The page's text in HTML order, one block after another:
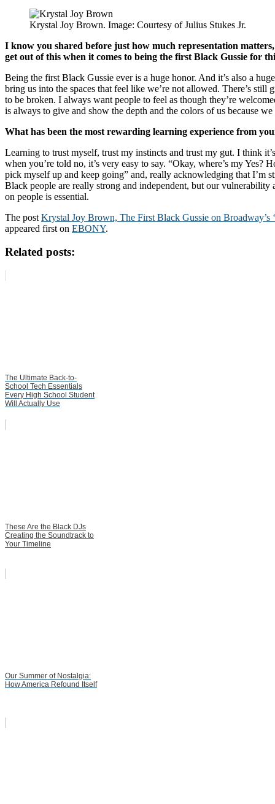
Krystal Joy Brown. Image: Courtesy of Julius Stukes Jr.
I know you shared before just how much representation
get out of this when it comes to being the first Black Gussie for
Being the first Black Gussie ever is a huge honor. And it’s also a
bring us into the spaces that feel like we’re not allowed. There’s still
to be broken. I always want people to feel as though they’re
is always to give and show the depth and the colors of us because
What has been the most rewarding learning experience from
Learning to trust myself, trust my instincts and trust my gut. I think
when you’re told no, it’s very easy to say. “Okay, where’s my Yes?
pick myself up and keep going” and, really acknowledging that I’m
Black people are really strong and independent, but our vulnerability
on people is essential.
The post Krystal Joy Brown, The First Black Gussie on Broadway’s
appeared first on EBONY.
Related posts:
The Ultimate Back-to-
School Tech Essentials
Every High School Student
Will Actually Use
These Are the Black DJs
Creating the Soundtrack to
Your Timeline
Our Summer of Nostalgia:
How America Refound Itself